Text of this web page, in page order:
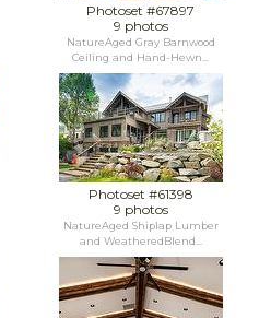
Photoset #67897
9 photos
NatureAged Gray Barnwood
Ceiling and Hand-Hewn...
Photoset #61398
9 photos
NatureAged Shiplap Lumber
and WeatheredBlend...